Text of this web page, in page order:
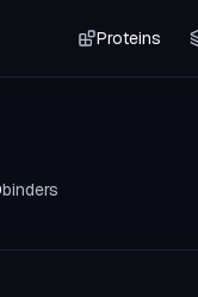
Proteins
binders